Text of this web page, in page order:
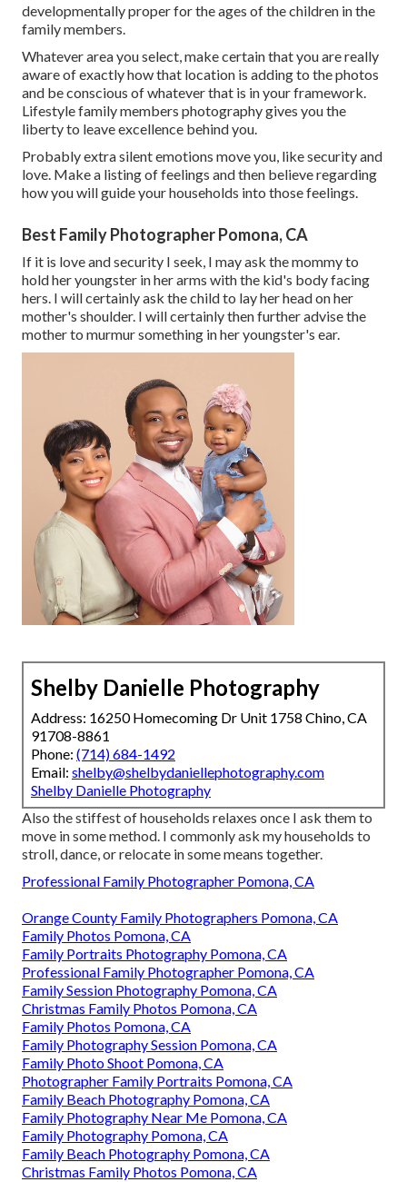
developmentally proper for the ages of the children in the
family members.
Whatever area you select, make certain that you are really
aware of exactly how that location is adding to the photos
and be conscious of whatever that is in your framework.
Lifestyle family members photography gives you the
liberty to leave excellence behind you.
Probably extra silent emotions move you, like security and
love. Make a listing of feelings and then believe regarding
how you will guide your households into those feelings.
Best Family Photographer Pomona, CA
If it is love and security I seek, I may ask the mommy to
hold her youngster in her arms with the kid's body facing
hers. I will certainly ask the child to lay her head on her
mother's shoulder. I will certainly then further advise the
mother to murmur something in her youngster's ear.
Shelby Danielle Photography
Address: 16250 Homecoming Dr Unit 1758 Chino, CA
91708-8861
Phone: (714) 684-1492
Email: shelby@shelbydaniellephotography.com
Shelby Danielle Photography
Also the stiffest of households relaxes once I ask them to
move in some method. I commonly ask my households to
stroll, dance, or relocate in some means together.
Professional Family Photographer Pomona, CA
Orange County Family Photographers Pomona, CA
Family Photos Pomona, CA
Family Portraits Photography Pomona, CA
Professional Family Photographer Pomona, CA
Family Session Photography Pomona, CA
Christmas Family Photos Pomona, CA
Family Photos Pomona, CA
Family Photography Session Pomona, CA
Family Photo Shoot Pomona, CA
Photographer Family Portraits Pomona, CA
Family Beach Photography Pomona, CA
Family Photography Near Me Pomona, CA
Family Photography Pomona, CA
Family Beach Photography Pomona, CA
Christmas Family Photos Pomona, CA